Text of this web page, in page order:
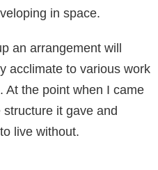
in space.
an arrangement will
acclimate to various work
At the point when I came
it gave and
live without.